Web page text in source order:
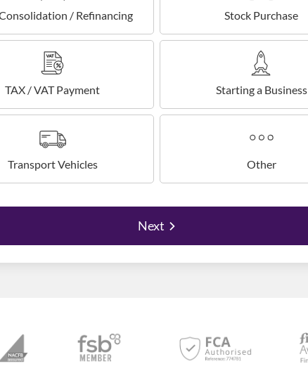
/ Refinancing Stock Purchase
TAX / VAT Payment Starting a Business
Transport Vehicles Other
Next